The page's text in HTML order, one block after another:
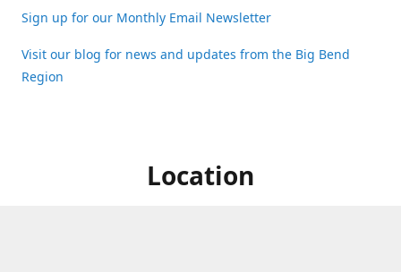
Sign up for our Monthly Email Newsletter
Visit our blog for news and updates from the Big Bend
Region
Location